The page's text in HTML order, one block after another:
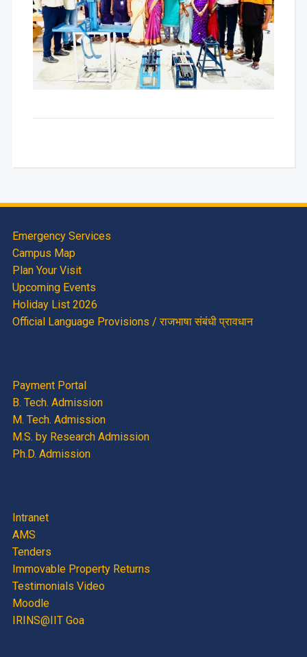
Emergency Services
Campus Map
Plan Your Visit
Upcoming Events
Holiday List 2026
Official Language Provisions / राजभाषा संबंधी प्रावधान
Payment Portal
B. Tech. Admission
M. Tech. Admission
M.S. by Research Admission
Ph.D. Admission
Intranet
AMS
Tenders
Immovable Property Returns
Testimonials Video
Moodle
IRINS@IIT Goa